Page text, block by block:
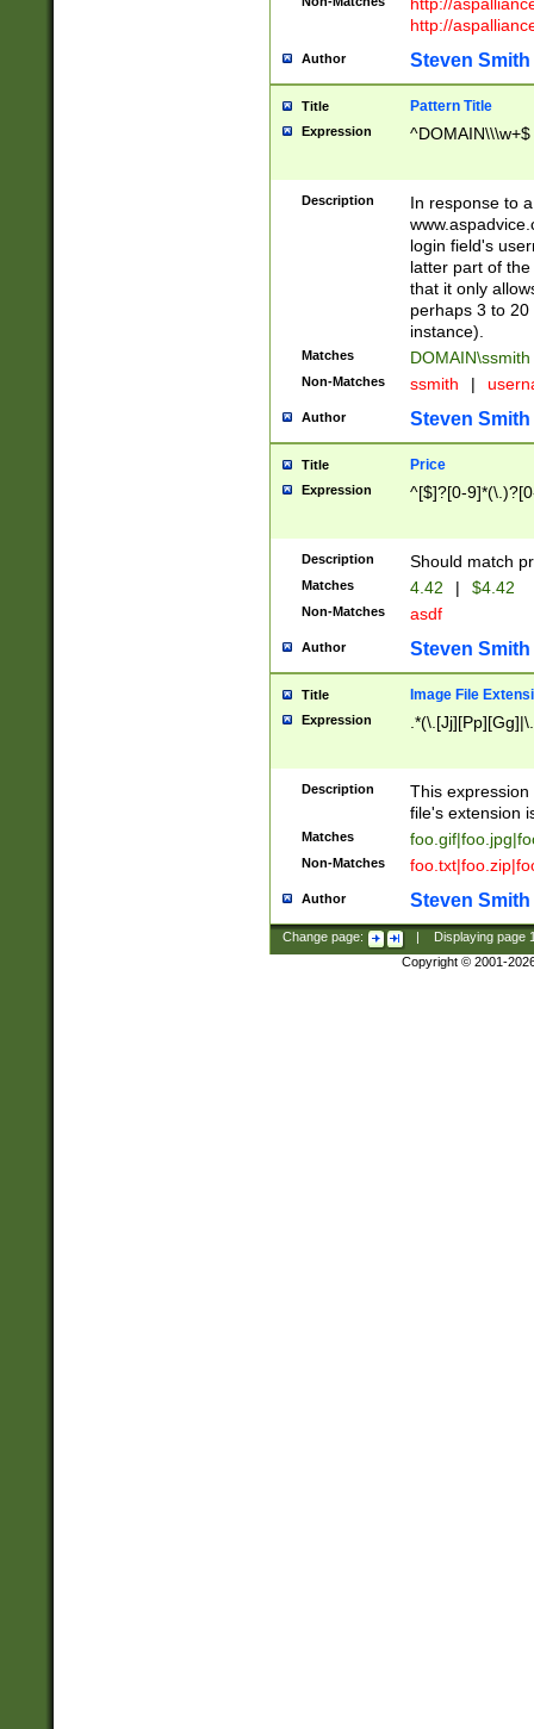
http://
Author Steven Smith
Title Pattern Title
Expression ^DOMAIN\\\w+$
Description
In response to
login field's
latter part of
that it only
perhaps 3 to
instance).
Matches DOMAIN\ssmith
Non-Matches ssmith |
Author Steven Smith
Title Price
Expression ^[$]?[0-
Description Should match
Matches 4.42 | $4.42
Non-Matches asdf
Author Steven Smith
Title Image File
Expression
Description
This
file's extension
Matches
Non-Matches
Author Steven Smith
Change page: Displaying page
Copyright © 2001-